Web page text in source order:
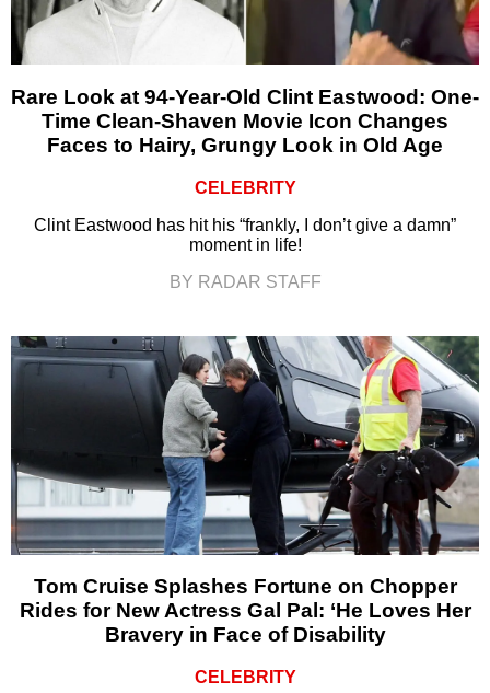
Rare Look at 94-Year-Old Clint Eastwood: One-
Time Clean-Shaven Movie Icon Changes
Faces to Hairy, Grungy Look in Old Age
CELEBRITY
Clint Eastwood has hit his “frankly, I don’t give a damn”
moment in life!
BY RADAR STAFF
Tom Cruise Splashes Fortune on Chopper
Rides for New Actress Gal Pal: ‘He Loves Her
Bravery in Face of Disability
CELEBRITY